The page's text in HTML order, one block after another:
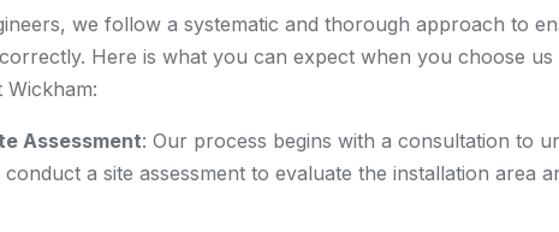
we follow a systematic and thorough approach to
Here is what you can expect when you choose us
Wickham:
Assessment: Our process begins with a consultation to
a site assessment to evaluate the installation area